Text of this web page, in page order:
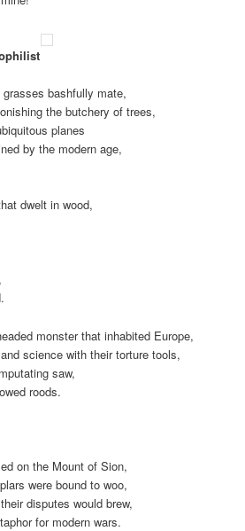
bashfully mate,
the butchery of trees,
planes
by the modern age,
dwelt in wood,
monster that inhabited Europe,
science with their torture tools,
saw,
roods.
on the Mount of Sion,
were bound to woo,
disputes would brew,
for modern wars.